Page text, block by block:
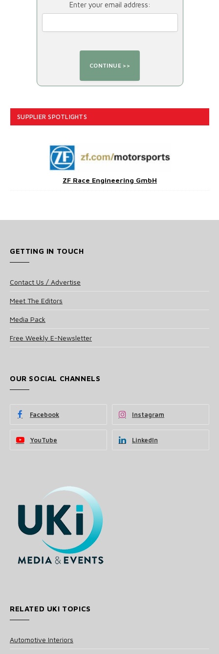
Enter your email address:
SUPPLIER SPOTLIGHTS
ZF Race Engineering GmbH
GETTING IN TOUCH
Contact Us / Advertise
Meet The Editors
Media Pack
Free Weekly E-Newsletter
OUR SOCIAL CHANNELS
Facebook Instagram
YouTube LinkedIn
RELATED UKI TOPICS
Automotive Interiors